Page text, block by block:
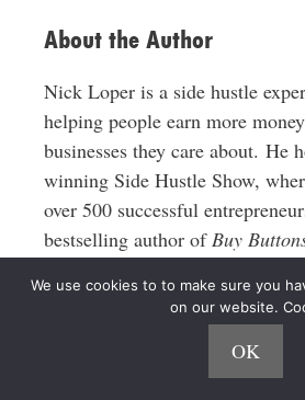
About the Author
Nick Loper is a side hustle
helping people earn more
businesses they care about. He
winning Side Hustle Show,
over 500 successful
bestselling author of Buy
His work has been featured in
Times, Entrepreneur, Forbes,
Business Insider, MSN, Yahoo
We use cookies to to make sure you
on our website.
OK